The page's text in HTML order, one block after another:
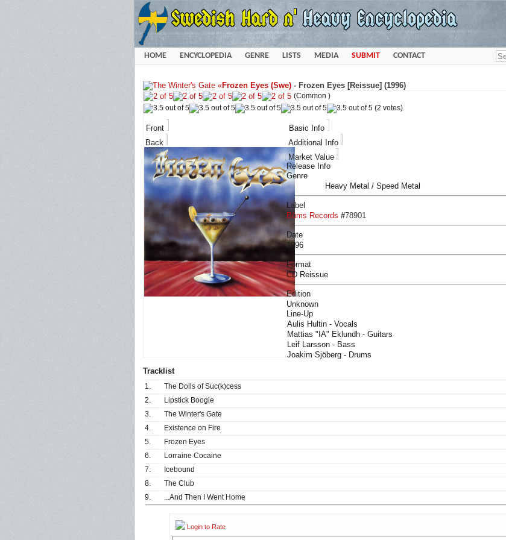
HOME ENCYCLOPEDIA GENRE LISTS MEDIA SUBMIT CONTACT
«Frozen Eyes (Swe) - Frozen Eyes [Reissue] (1996)
(Common )
(2 votes)
Front
Back
Basic Info
Additional Info
Market Value
Release Info
Genre
Heavy Metal / Speed Metal
Label
Büms Records #78901
Date
1996
Format
CD Reissue
Edition
Unknown
Line-Up
Aulis Hultin - Vocals
Mattias "IA" Eklundh - Guitars
Leif Larsson - Bass
Joakim Sjöberg - Drums
Tracklist
1.
The Dolls of Suc(k)cess
2.
Lipstick Boogie
3.
The Winter's Gate
4.
Existence on Fire
5.
Frozen Eyes
6.
Lorraine Cocaine
7.
Icebound
8.
The Club
9.
...And Then I Went Home
Login to Rate